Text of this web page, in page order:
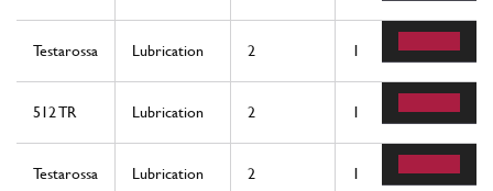
Testarossa Lubrication 2 1
512 TR Lubrication 2 1
Testarossa Lubrication 2 1